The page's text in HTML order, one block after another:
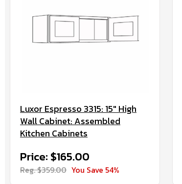
Luxor Espresso 3315: 15" High
Wall Cabinet: Assembled
Kitchen Cabinets
Price: $165.00
Reg. $359.00 You Save 54%